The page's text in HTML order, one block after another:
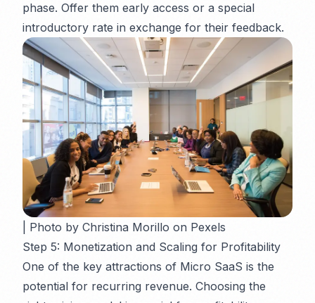
phase. Offer them early access or a special
introductory rate in exchange for their feedback.
| Photo by Christina Morillo on Pexels
Step 5: Monetization and Scaling for Profitability
One of the key attractions of Micro SaaS is the
potential for recurring revenue. Choosing the